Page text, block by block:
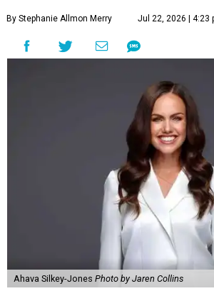
By Stephanie Allmon Merry Jul 22, 2026 | 4:23
Ahava Silkey-Jones Photo by Jaren Collins